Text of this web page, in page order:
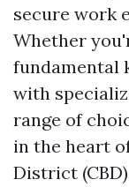
secure work
Whether
fundamental
with
range of
in the heart
District